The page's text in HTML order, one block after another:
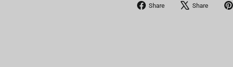
Share
Share
Share
Tweet